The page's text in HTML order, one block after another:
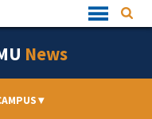
Quick
Links
News
▾